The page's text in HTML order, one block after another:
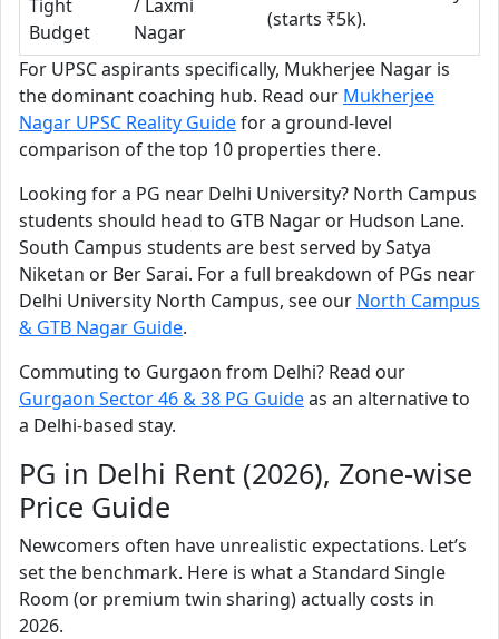
Tight
Budget
/ Laxmi
Nagar
(starts ₹5k).
For UPSC aspirants specifically, Mukherjee Nagar is
the dominant coaching hub. Read our Mukherjee
Nagar UPSC Reality Guidefor a ground-level
comparison of the top 10 properties there.
Looking for a PG near Delhi University? North Campus
students should head to GTB Nagar or Hudson Lane.
South Campus students are best served by Satya
Niketan or Ber Sarai. For a full breakdown of PGs near
Delhi University North Campus, see our North Campus
& GTB Nagar Guide.
Commuting to Gurgaon from Delhi? Read our
Gurgaon Sector 46 & 38 PG Guideas an alternative to
a Delhi-based stay.
PG in Delhi Rent (2026), Zone-wise
Price Guide
Newcomers often have unrealistic expectations. Let’s
set the benchmark. Here is what a Standard Single
Room (or premium twin sharing) actually costs in
2026.